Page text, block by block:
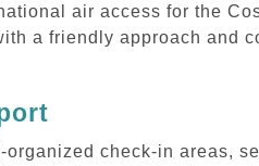
air access for the
a friendly approach and
check-in areas,